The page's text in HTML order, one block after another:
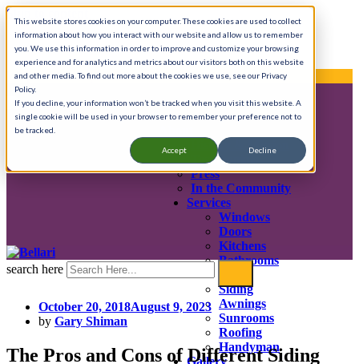
This website stores cookies on your computer. These cookies are used to collect
information about how you interact with our website and allow us to remember
you. We use this information in order to improve and customize your browsing
experience and for analytics and metrics about our visitors both on this website
and other media. To find out more about the cookies we use, see our Privacy
Policy.
If you decline, your information won’t be tracked when you visit this website. A
single cookie will be used in your browser to remember your preference not to
be tracked.
Accept Decline
Skip to content
Call Anytime 908-725-8401
We provide complete home renovation services.
History & Mission
Testimonials
Press
In the Community
Services
Windows
Doors
Kitchens
Bathrooms
Siding
Awnings
Sunrooms
Roofing
Handyman
search here
October 20, 2018August 9, 2023
by Gary Shiman
The Pros and Cons of Different Siding